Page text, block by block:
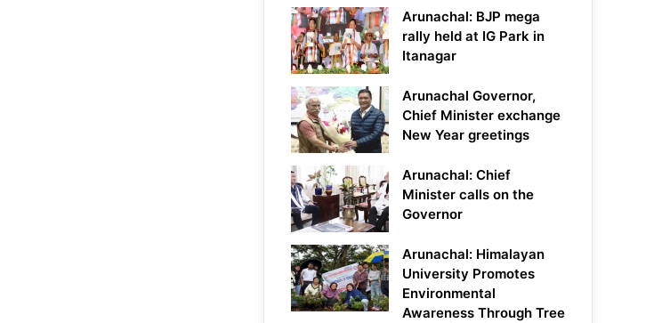
Arunachal: BJP mega
rally held at IG Park in
Itanagar
Arunachal Governor,
Chief Minister exchange
New Year greetings
Arunachal: Chief
Minister calls on the
Governor
Arunachal: Himalayan
University Promotes
Environmental
Awareness Through Tree